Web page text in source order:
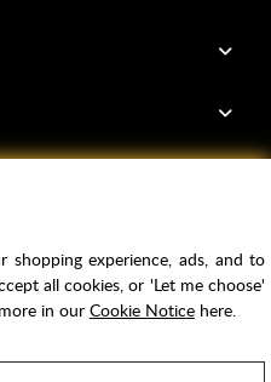
shopping experience, ads, and to
all cookies, or 'Let me choose'
in our Cookie Noticehere.